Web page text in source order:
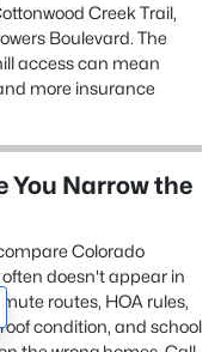
Creek Trail,
Boulevard. The
access can mean
more insurance
You Narrow the
Colorado
doesn't appear in
routes, HOA rules,
condition, and school